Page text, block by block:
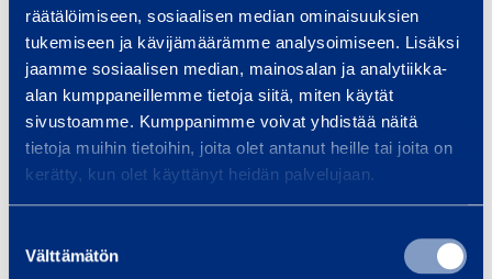
räätälöimiseen, sosiaalisen median ominaisuuksien
tukemiseen ja kävijämäärämme analysoimiseen. Lisäksi
jaamme sosiaalisen median, mainosalan ja analytiikka-
alan kumppaneillemme tietoja siitä, miten käytät
sivustoamme. Kumppanimme voivat yhdistää näitä
tietoja muihin tietoihin, joita olet antanut heille tai joita on
kerätty, kun olet käyttänyt heidän palvelujaan.
valinta
Välttämätön
Where can I find information about
raffles and benefits?